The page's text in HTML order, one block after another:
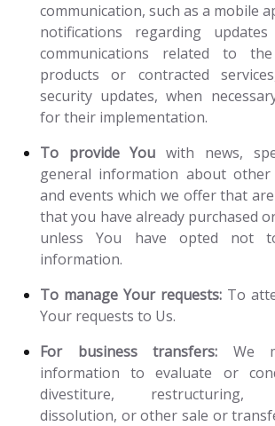
communication, such as a mobile
notifications regarding
communications related to
products or contracted
security updates, when
for their implementation.
To provide You with news,
general information about other
and events which we offer that
that you have already purchased
unless You have opted not
information.
To manage Your requests: To
Your requests to Us.
For business transfers: We
information to evaluate or
divestiture, restructuring,
dissolution, or other sale or